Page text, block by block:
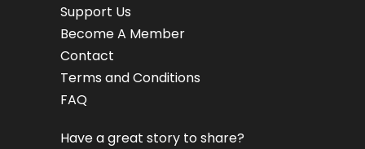
Support Us
Become A Member
Contact
Terms and Conditions
FAQ
Have a great story to share?